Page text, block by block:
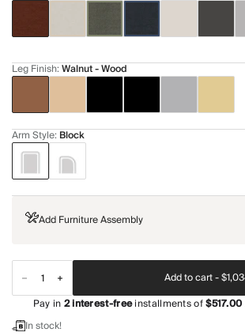
Leg Finish:Walnut - Wood
Arm Style: Block
Add Furniture Assembly
Add to cart -
Pay in2interest-freeinstallments of$517.00
In stock!